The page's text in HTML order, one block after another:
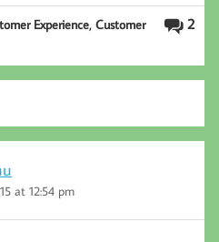
2
Experience,Customer
at 12:54 pm